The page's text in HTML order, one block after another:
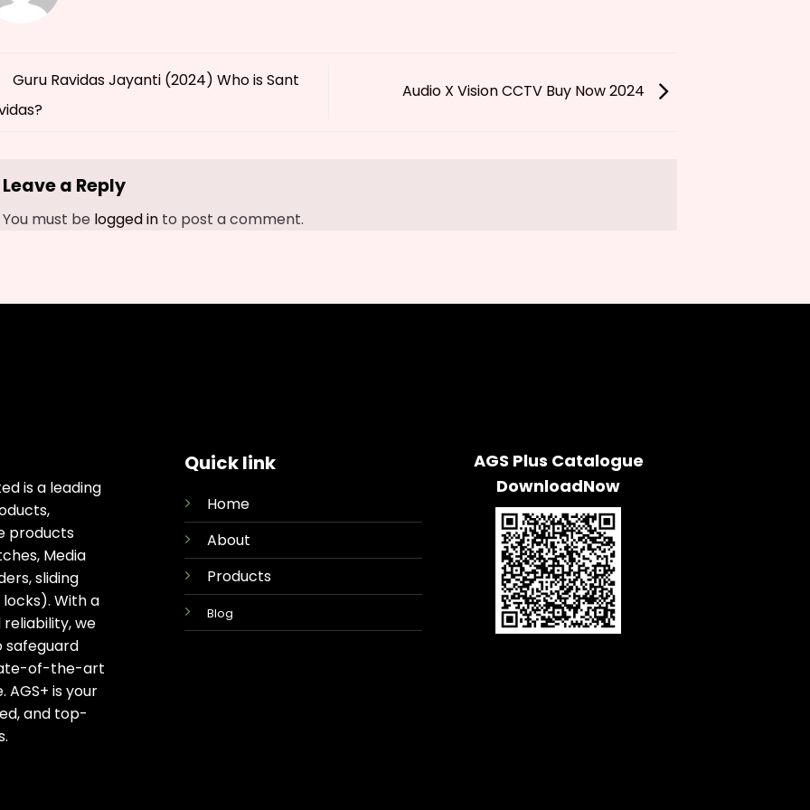
Guru Ravidas Jayanti (2024) Who is Sant
Audio X Vision CCTV Buy Now 2024
Leave a Reply
You must be logged into post a comment.
is a leading
products
Media
sliding
With a
we
safeguard
of-the-art
is your
and top-
Quick link
Home
About
Products
Blog
AGS Plus Catalogue
DownloadNow